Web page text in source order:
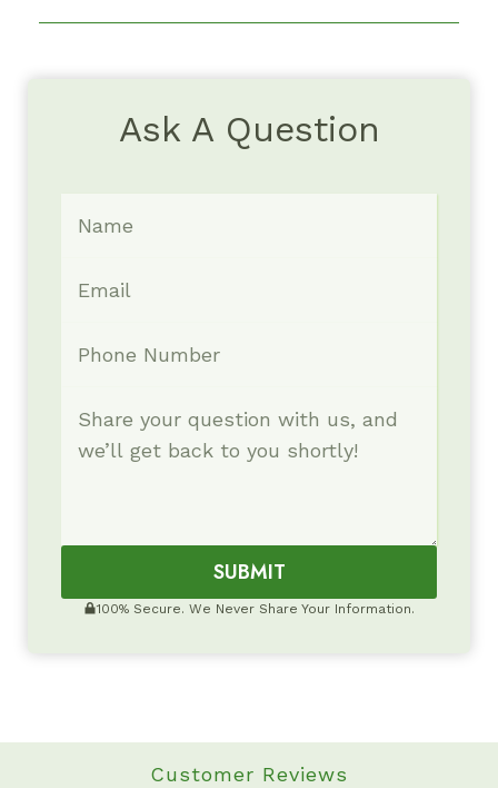
Ask A Question
SUBMIT
100% Secure. We Never Share Your Information.
Customer Reviews